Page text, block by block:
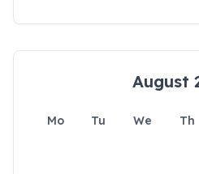
August
Mo Tu We Th